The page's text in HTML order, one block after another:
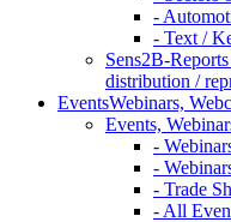
-
- Text /
Sens2B-
distribution /
EventsWebinars,
Events,
-
-
- Trade
- All